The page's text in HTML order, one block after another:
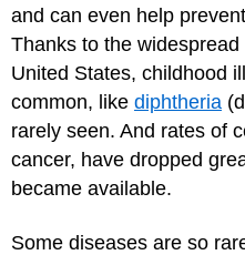
and can even help
Thanks to the
United States, childhood
common, like diphtheria
rarely seen. And rates of
cancer, have dropped
became available.
Some diseases are so